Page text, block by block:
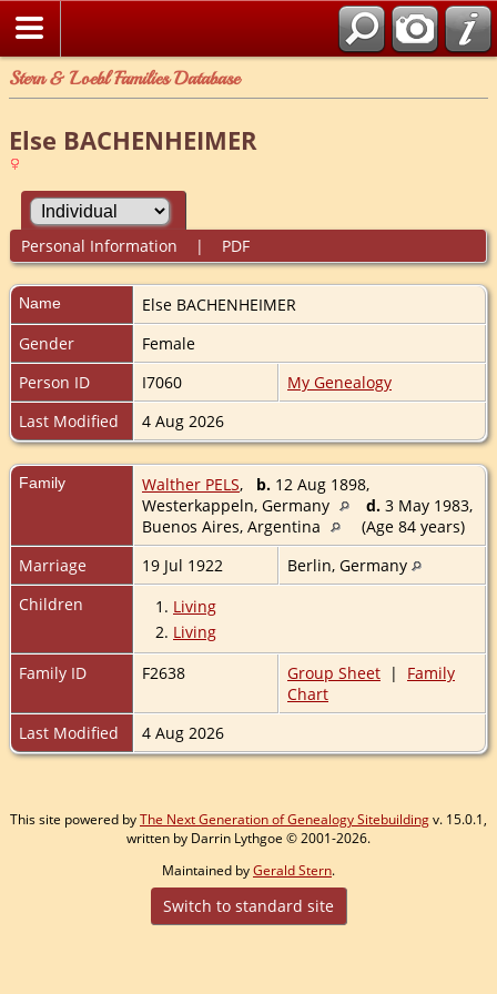
Stern & Loebl Families Database
Else BACHENHEIMER
Personal Information | PDF
Name Else BACHENHEIMER
Gender
Female
Person ID
I7060
My Genealogy
Last Modified
4 Aug 2026
Family Walther PELS, b. 12 Aug 1898,
Westerkappeln, Germany
d. 3 May 1983,
Buenos Aires, Argentina
(Age 84 years)
Marriage
19 Jul 1922
Berlin, Germany
Children
1. Living
2. Living
Family ID
F2638 Group Sheet | Family
Chart
Last Modified
4 Aug 2026
This site powered byThe Next Generation of Genealogy Sitebuildingv. 15.0.1,
written by Darrin Lythgoe © 2001-2026.
Maintained byGerald Stern.
Switch to standard site